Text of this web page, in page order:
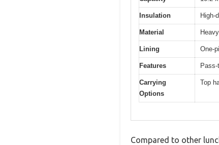
Insulation High-
Material
Lining One-
Features
Carrying
Options
Top
Compared to other